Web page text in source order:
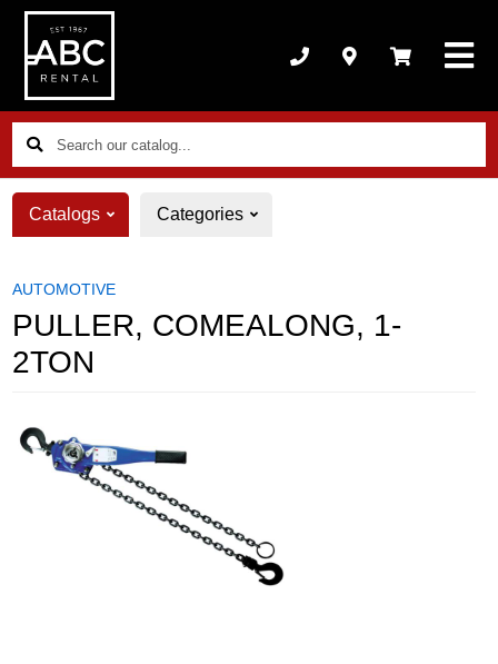
Search
our
catalog...
Catalogs
Categories
AUTOMOTIVE
PULLER, COMEALONG, 1-
2TON